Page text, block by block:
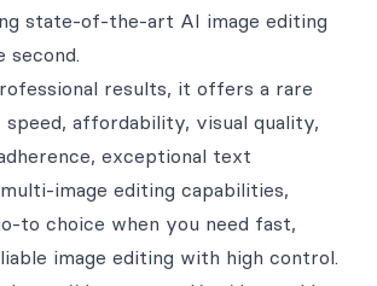
state-of-the-art AI image editing
second.
results, it offers a rare
affordability, visual quality,
exceptional text
image editing capabilities,
to choice when you need fast,
image editing with high control.